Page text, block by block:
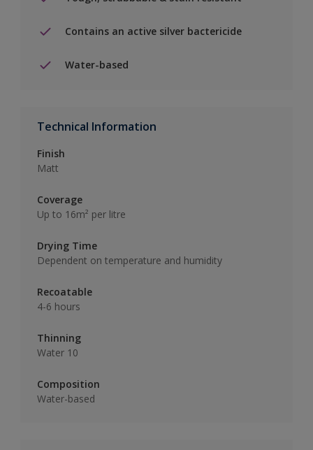
Contains an active silver bactericide
Water-based
Technical Information
Finish
Matt
Coverage
Up to 16m² per litre
Drying Time
Dependent on temperature and humidity
Recoatable
4-6 hours
Thinning
Water 10
Composition
Water-based